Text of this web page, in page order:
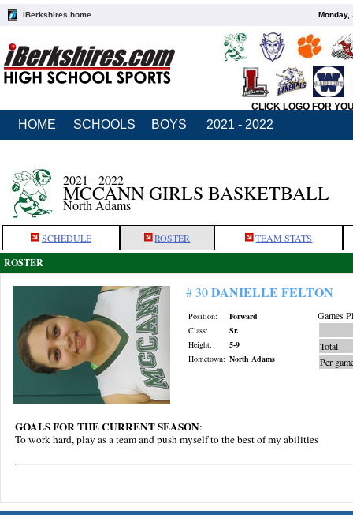
iBerkshires home Monday,
CLICK LOGO FOR
HOME SCHOOLS BOYS 2021 - 2022
2021 - 2022
MCCANN GIRLS BASKETBALL
North Adams
SCHEDULE ROSTER TEAM STATS
ROSTER
# 30DANIELLE FELTON
Position:
Forward
Class:
Sr.
Height:
5-9
Hometown: North Adams
Games
Total
Per
GOALS FOR THE CURRENT SEASON:
To work hard, play as a team and push myself to the best of my abilities